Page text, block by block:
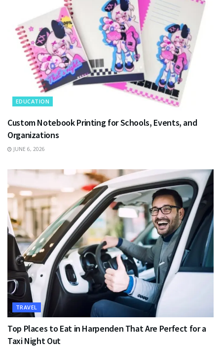
EDUCATION
Custom Notebook Printing for Schools, Events, and
Organizations
JUNE 6, 2026
TRAVEL
Top Places to Eat in Harpenden That Are Perfect for a
Taxi Night Out